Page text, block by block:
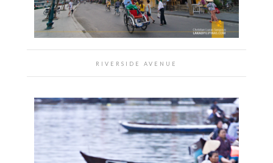
RIVERSIDE AVENUE